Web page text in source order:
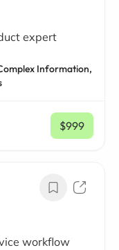
expert
Information,
$999
/ mo
workflow